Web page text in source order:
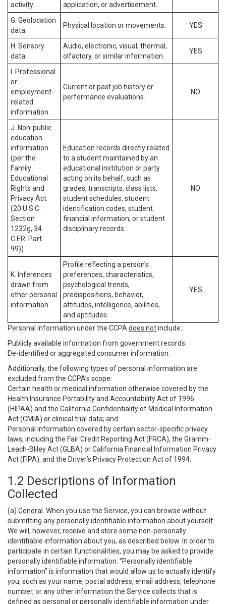
activity.
application, or advertisement.
G. Geolocation
data.
Physical location or movements. YES
H. Sensory
data.
Audio, electronic, visual, thermal,
olfactory, or similar information.
YES
I. Professional
or
employment-
related
information.
Current or past job history or
performance evaluations.
NO
J. Non-public
education
information
(per the
Family
Educational
Rights and
Privacy Act
(20 U.S.C.
Section
1232g, 34
C.F.R. Part
99)).
Education records directly related
to a student maintained by an
educational institution or party
acting on its behalf, such as
grades, transcripts, class lists,
student schedules, student
identification codes, student
financial information, or student
disciplinary records.
NO
K. Inferences
drawn from
other personal
information.
Profile reflecting a person’s
preferences, characteristics,
psychological trends,
predispositions, behavior,
attitudes, intelligence, abilities,
and aptitudes.
YES
Personal information under the CCPA does notinclude:
Publicly available information from government records.
De-identified or aggregated consumer information.
Additionally, the following types of personal information are
excluded from the CCPA’s scope:
Certain health or medical information otherwise covered by the
Health Insurance Portability and Accountability Act of 1996
(HIPAA) and the California Confidentiality of Medical Information
Act (CMIA) or clinical trial data; and
Personal information covered by certain sector-specific privacy
laws, including the Fair Credit Reporting Act (FRCA), the Gramm-
Leach-Bliley Act (GLBA) or California Financial Information Privacy
Act (FIPA), and the Driver’s Privacy Protection Act of 1994.
1.2 Descriptions of Information
Collected
(a) General
. When you use the Service, you can browse without
submitting any personally identifiable information about yourself.
We will, however, receive and store some non-personally
identifiable information about you, as described below. In order to
participate in certain functionalities, you may be asked to provide
personally identifiable information. “Personally identifiable
information” is information that would allow us to actually identify
you, such as your name, postal address, email address, telephone
number, or any other information the Service collects that is
defined as personal or personally identifiable information under